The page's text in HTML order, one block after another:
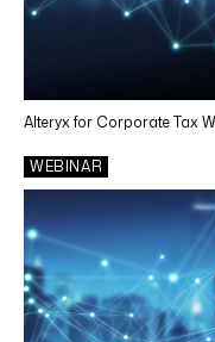
Alteryx for Corporate Tax
WEBINAR